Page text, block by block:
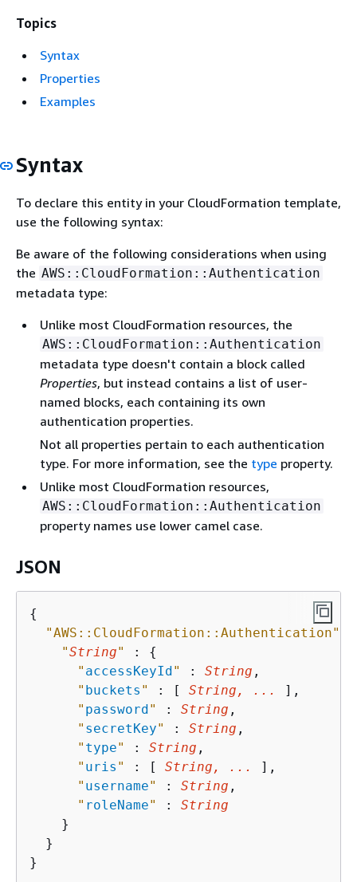
Topics
Syntax
Properties
Examples
Syntax
To declare this entity in your CloudFormation template,
use the following syntax:
Be aware of the following considerations when using
the AWS::CloudFormation::Authentication
metadata type:
Unlike most CloudFormation resources, the
AWS::CloudFormation::Authentication
metadata type doesn't contain a block called
Properties, but instead contains a list of user-
named blocks, each containing its own
authentication properties.
Not all properties pertain to each authentication
type. For more information, see the type property.
Unlike most CloudFormation resources,
AWS::CloudFormation::Authentication
property names use lower camel case.
JSON
{
"AWS::CloudFormation::Authentication"
"String" : {
" accessKeyId" : String ,
" buckets " : [ String, ...
],
" password" : String ,
" secretKey" : String ,
" type" : String ,
" uris " : [ String, ...
],
" username" : String ,
" roleName" : String
    }
  }
}